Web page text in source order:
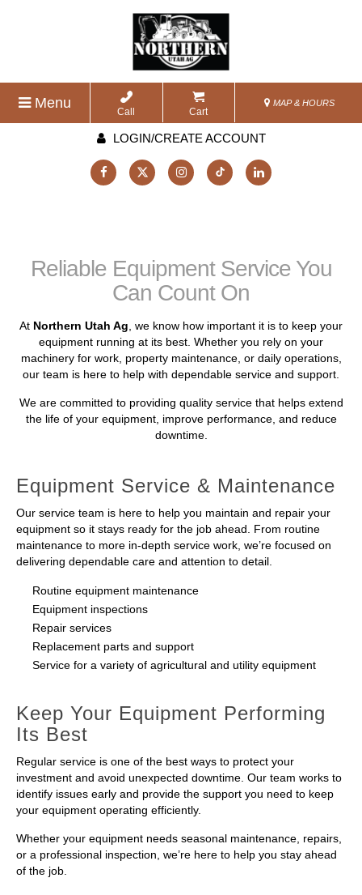
Menu
Call Cart
MAP & HOURS
LOGIN/CREATE ACCOUNT
Reliable Equipment Service You
Can Count On
At Northern Utah Ag , we know how important it is to keep your
equipment running at its best. Whether you rely on your
machinery for work, property maintenance, or daily operations,
our team is here to help with dependable service and support.
We are committed to providing quality service that helps extend
the life of your equipment, improve performance, and reduce
downtime.
Equipment Service & Maintenance
Our service team is here to help you maintain and repair your
equipment so it stays ready for the job ahead. From routine
maintenance to more in-depth service work, we’re focused on
delivering dependable care and attention to detail.
Routine equipment maintenance
Equipment inspections
Repair services
Replacement parts and support
Service for a variety of agricultural and utility equipment
Keep Your Equipment Performing
Its Best
Regular service is one of the best ways to protect your
investment and avoid unexpected downtime. Our team works to
identify issues early and provide the support you need to keep
your equipment operating efficiently.
Whether your equipment needs seasonal maintenance, repairs,
or a professional inspection, we’re here to help you stay ahead
of the job.